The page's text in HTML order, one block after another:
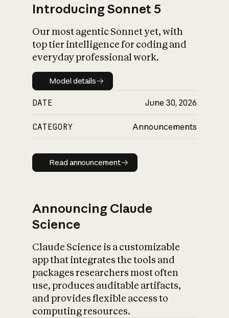
Introducing Sonnet 5
Our most agentic Sonnet yet, with
top tier intelligence for coding and
everyday professional work.
Model details
Model details
DATE June 30, 2026
CATEGORY Announcements
Read announcement
Read announcement
Announcing Claude
Science
Claude Science is a customizable
app that integrates the tools and
packages researchers most often
use, produces auditable artifacts,
and provides flexible access to
computing resources.